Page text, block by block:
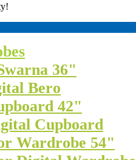
36"
Bero
42"
Cupboard
Wardrobe 54"